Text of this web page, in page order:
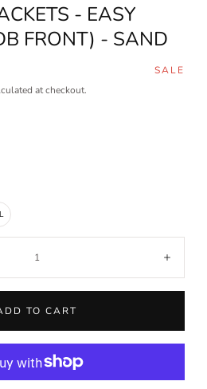
- EASY
FRONT) - SAND
SALE
at checkout.
TO CART